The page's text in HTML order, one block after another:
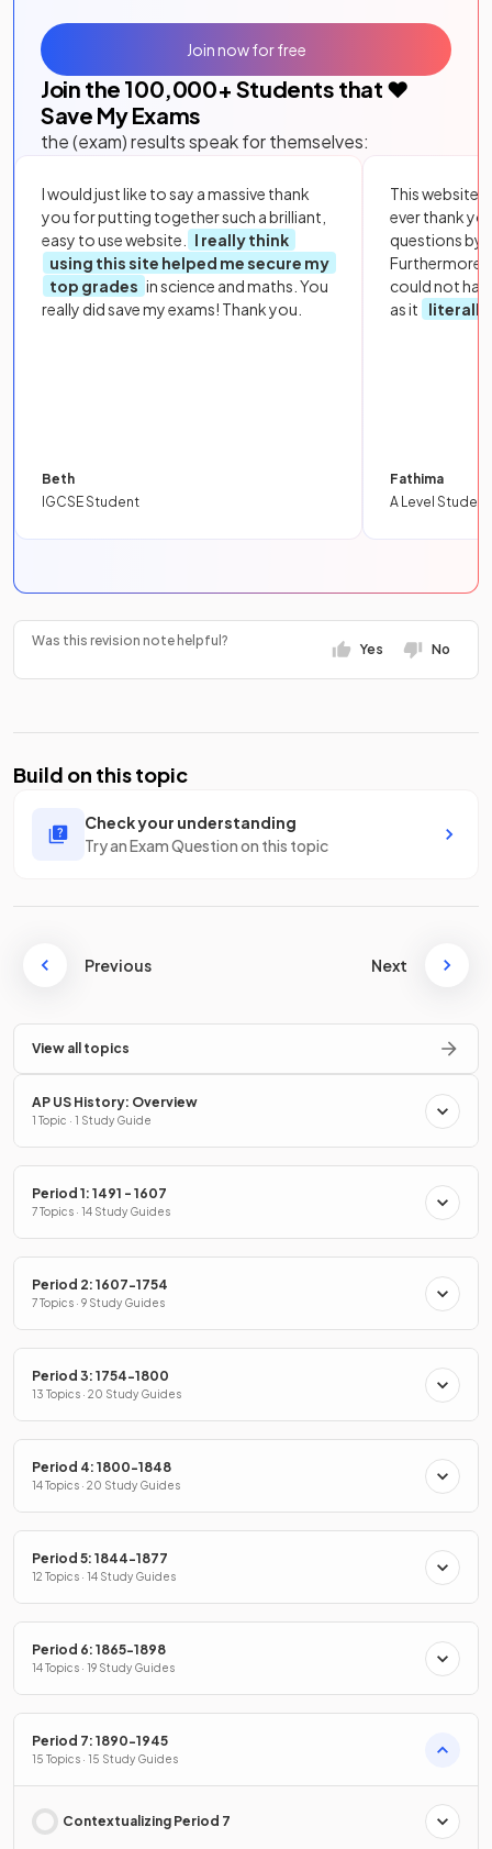
Join the 100,000+ Students that ❤️
Save My Exams
the (exam) results speak for themselves:
I would just like to say a massive thank
you for putting together such a brilliant,
easy to use website.
I really think
using this site helped me secure my
top grades in science and maths. You
really did save my exams! Thank you.
Beth
IGCSE Student
This website
ever thank
questions by
Furthermore,
could not
as it
literally
Fathima
A Level Student
Join now for free
Was this revision note helpful?
Yes No
Build on this topic
Check your understanding
Try an Exam Question on this topic
Previous Next
View all topics
AP US History: Overview
1 Topic · 1 Study Guide
Period 1: 1491 - 1607
7 Topics · 14 Study Guides
Period 2: 1607-1754
7 Topics · 9 Study Guides
Period 3: 1754-1800
13 Topics · 20 Study Guides
Period 4: 1800-1848
14 Topics · 20 Study Guides
Period 5: 1844-1877
12 Topics · 14 Study Guides
Period 6: 1865-1898
14 Topics · 19 Study Guides
Period 7: 1890-1945
15 Topics · 15 Study Guides
Contextualizing Period 7